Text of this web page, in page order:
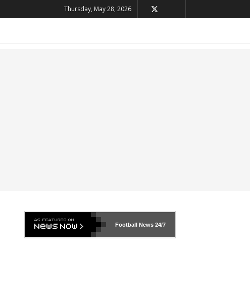
Thursday, May 28, 2026
Football News24/7